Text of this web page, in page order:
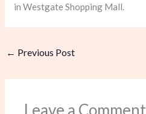
in Westgate Shopping Mall.
← Previous Post
Leave a Comment